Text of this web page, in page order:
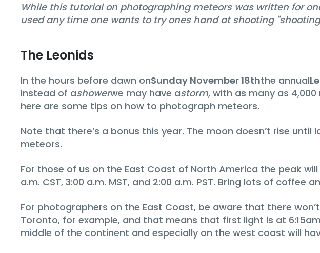
While this tutorial on photographing meteors was written for
used any time one wants to try ones hand at shooting
The Leonids
In the hours before dawn onSunday November 18ththe annual
instead of ashowerwe may have astorm, with as many as
here are some tips on how to photograph meteors.
Note that there’s a bonus this year. The moon doesn’t rise
meteors.
For those of us on the East Coast of North America the peak
a.m. CST, 3:00 a.m. MST, and 2:00 a.m. PST. Bring lots of
For photographers on the East Coast, be aware that there
Toronto, for example, and that means that first light is at
middle of the continent and especially on the west coast will